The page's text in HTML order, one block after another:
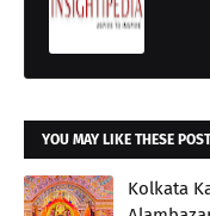
YOU MAY LIKE THESE
Kolkata